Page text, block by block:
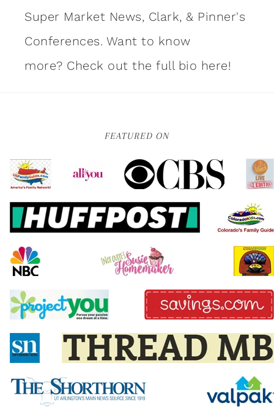
Super Market News, Clark, & Pinner's
Conferences. Want to know
more? Check out the full bio here!
FEATURED ON